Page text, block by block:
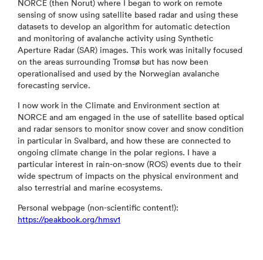
NORCE (then Norut) where I began to work on remote
sensing of snow using satellite based radar and using these
datasets to develop an algorithm for automatic detection
and monitoring of avalanche activity using Synthetic
Aperture Radar (SAR) images. This work was initally focused
on the areas surrounding Tromsø but has now been
operationalised and used by the Norwegian avalanche
forecasting service.
I now work in the Climate and Environment section at
NORCE and am engaged in the use of satellite based optical
and radar sensors to monitor snow cover and snow condition
in particular in Svalbard, and how these are connected to
ongoing climate change in the polar regions. I have a
particular interest in rain-on-snow (ROS) events due to their
wide spectrum of impacts on the physical environment and
also terrestrial and marine ecosystems.
Personal webpage (non-scientific content!):
https://peakbook.org/hmsv1